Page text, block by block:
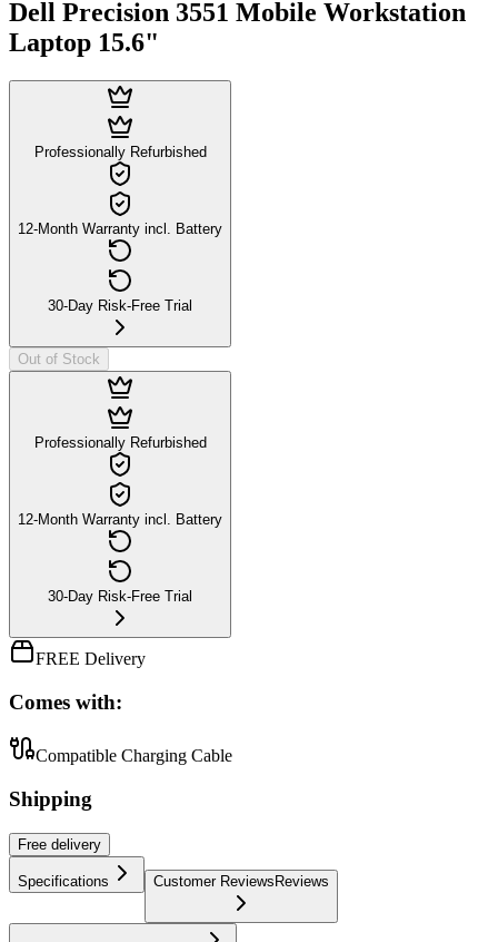
Dell Precision 3551 Mobile Workstation
Laptop 15.6"
Professionally Refurbished
12-Month Warranty incl. Battery
30-Day Risk-Free Trial
Out of Stock
Professionally Refurbished
12-Month Warranty incl. Battery
30-Day Risk-Free Trial
FREE Delivery
Comes with:
Compatible Charging Cable
Shipping
Free delivery
Specifications Customer ReviewsReviews